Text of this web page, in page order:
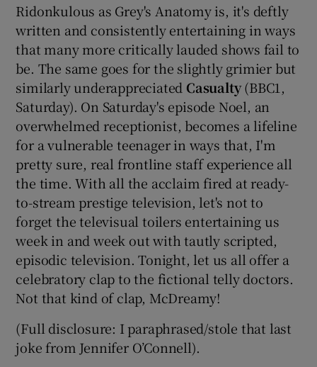
Ridonkulous as Grey's Anatomy is, it's deftly
written and consistently entertaining in ways
that many more critically lauded shows fail to
be. The same goes for the slightly grimier but
similarly underappreciated Casualty(BBC1,
Saturday). On Saturday's episode Noel, an
overwhelmed receptionist, becomes a lifeline
for a vulnerable teenager in ways that, I'm
pretty sure, real frontline staff experience all
the time. With all the acclaim fired at ready-
to-stream prestige television, let's not to
forget the televisual toilers entertaining us
week in and week out with tautly scripted,
episodic television. Tonight, let us all offer a
celebratory clap to the fictional telly doctors.
Not that kind of clap, McDreamy!
(Full disclosure: I paraphrased/stole that last
joke from Jennifer O’Connell).